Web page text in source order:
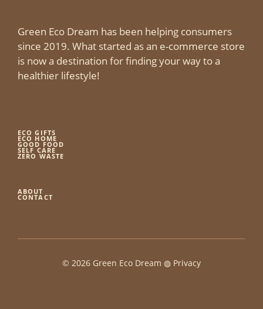
Green Eco Dream has been helping consumers
since 2019. What started as an e-commerce store
is now a destination for finding your way to a
healthier lifestyle!
ECO GIFTS
ECO HOME
GOOD FOOD
SELF CARE
ZERO WASTE
ABOUT
CONTACT
© 2026 Green Eco Dream ◍ Privacy